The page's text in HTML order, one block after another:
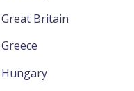
Great Britain
Greece
Hungary